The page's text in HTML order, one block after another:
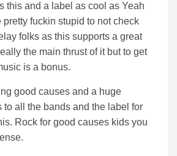
this and a label as cool as Yeah
pretty fuckin stupid to not check
folks as this supports a great
the main thrust of it but to get
is a bonus.
good causes and a huge
to all the bands and the label for
Rock for good causes kids you